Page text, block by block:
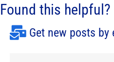
Found this helpful?
Get new posts by